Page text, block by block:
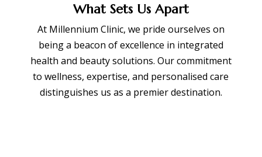
What Sets Us Apart
At Millennium Clinic, we pride ourselves on
being a beacon of excellence in integrated
health and beauty solutions. Our commitment
to wellness, expertise, and personalised care
distinguishes us as a premier destination.